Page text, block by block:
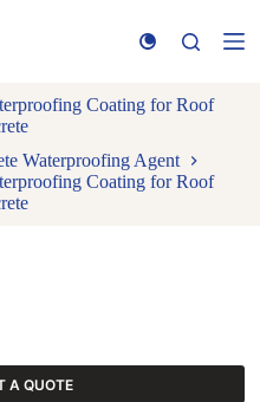
Coating for Roof
Waterproofing Agent
Coating for Roof
A QUOTE